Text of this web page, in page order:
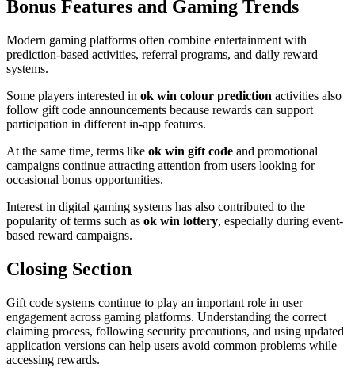
Bonus Features and Gaming Trends
Modern gaming platforms often combine entertainment with
prediction-based activities, referral programs, and daily reward
systems.
Some players interested in ok win colour prediction activities also
follow gift code announcements because rewards can support
participation in different in-app features.
At the same time, terms like ok win gift code and promotional
campaigns continue attracting attention from users looking for
occasional bonus opportunities.
Interest in digital gaming systems has also contributed to the
popularity of terms such as ok win lottery, especially during event-
based reward campaigns.
Closing Section
Gift code systems continue to play an important role in user
engagement across gaming platforms. Understanding the correct
claiming process, following security precautions, and using updated
application versions can help users avoid common problems while
accessing rewards.